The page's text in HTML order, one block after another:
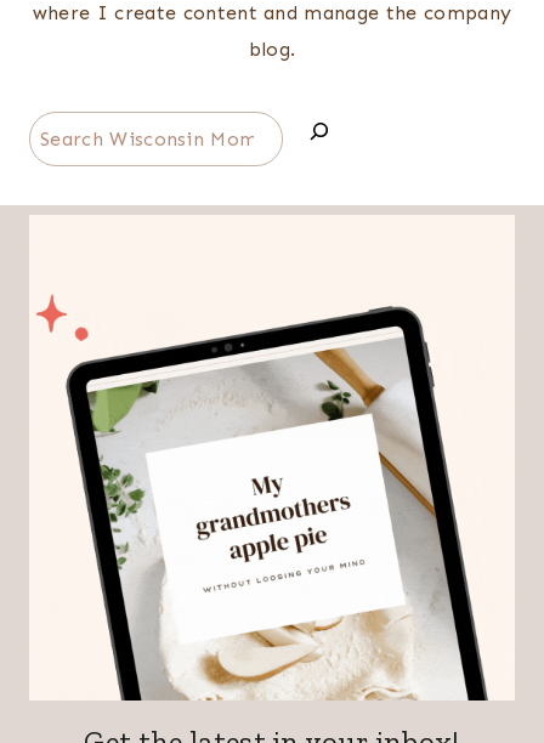
where I create content and manage the company
blog.
Search